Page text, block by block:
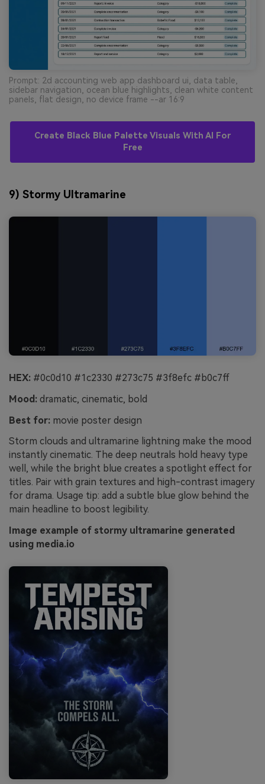
Prompt: 2d accounting web app dashboard ui, data table,
sidebar navigation, ocean blue highlights, clean white content
panels, flat design, no device frame --ar 16:9
Create Black Blue Palette Visuals With AI For
Free
9) Stormy Ultramarine
HEX: #0c0d10 #1c2330 #273c75 #3f8efc #b0c7ff
Mood: dramatic, cinematic, bold
Best for: movie poster design
Storm clouds and ultramarine lightning make the mood
instantly cinematic. The deep neutrals hold heavy type
well, while the bright blue creates a spotlight effect for
titles. Pair with grain textures and high-contrast imagery
for drama. Usage tip: add a subtle blue glow behind the
main headline to boost legibility.
Image example of stormy ultramarine generated
using media.io